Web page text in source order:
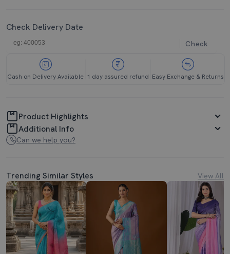
Check Delivery Date
Check
Cash on Delivery Available 1 day assured refund Easy Exchange & Returns
Product Highlights
Additional Info
Can we help you?
Trending Similar Styles View All